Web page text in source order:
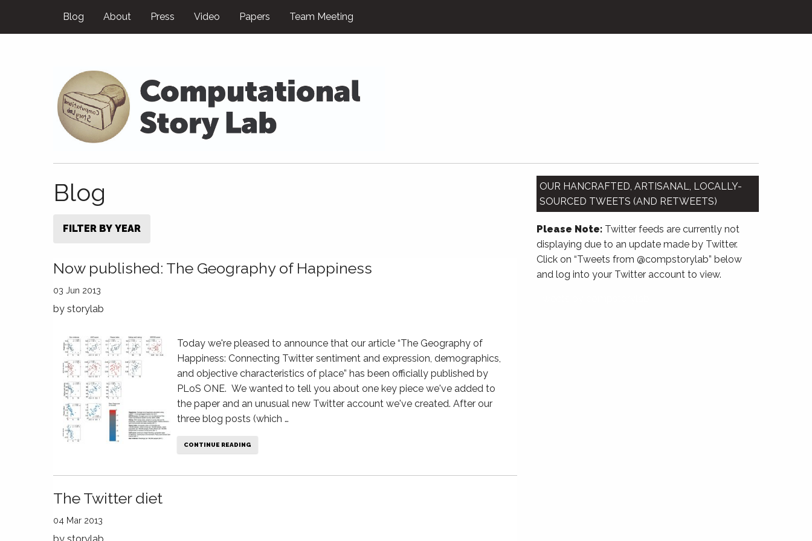
Blog About Press Video Papers Team Meeting
Blog
FILTER BY YEAR
Now published: The Geography of Happiness
03 Jun 2013
by storylab
Today we're pleased to announce that our article “The Geography of
Happiness: Connecting Twitter sentiment and expression, demographics,
and objective characteristics of place” has been officially published by
PLoS ONE. We wanted to tell you about one key piece we've added to
the paper and an unusual new Twitter account we've created. After our
three blog posts (which …
CONTINUE READING
The Twitter diet
04 Mar 2013
OUR HANCRAFTED, ARTISANAL, LOCALLY-
SOURCED TWEETS (AND RETWEETS)
Please Note: Twitter feeds are currently not
displaying due to an update made by Twitter.
Click on “Tweets from @compstorylab” below
and log into your Twitter account to view.